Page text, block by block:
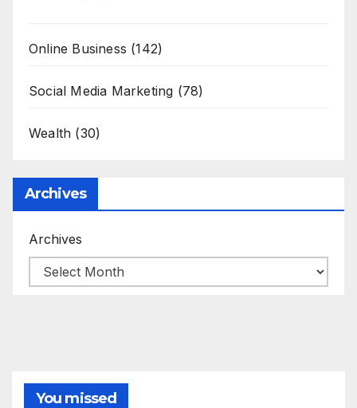
Online Business (142)
Social Media Marketing (78)
Wealth (30)
Archives
Archives
You missed